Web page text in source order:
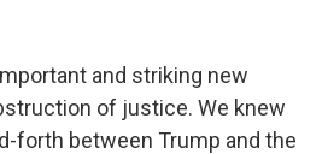
and striking new
of justice. We knew
forth between Trump and the